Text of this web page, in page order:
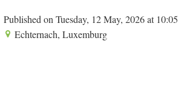
Published on Tuesday, 12 May, 2026 at 10:05
Echternach, Luxemburg